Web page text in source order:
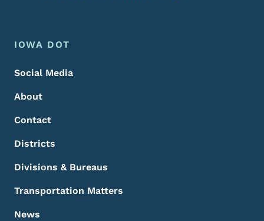
Footer Menu
Footer
IOWA DOT
Social Media
About
Contact
Districts
Divisions & Bureaus
Transportation Matters
News